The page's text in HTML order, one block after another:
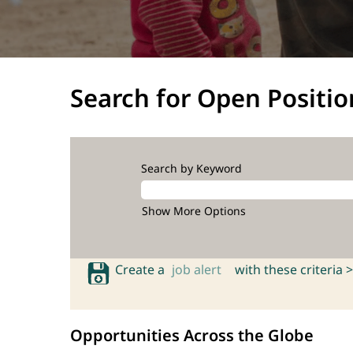
Search for Open
Search by Keyword
Show More Options
Create a job alert with these criteria >
Opportunities Across the Globe